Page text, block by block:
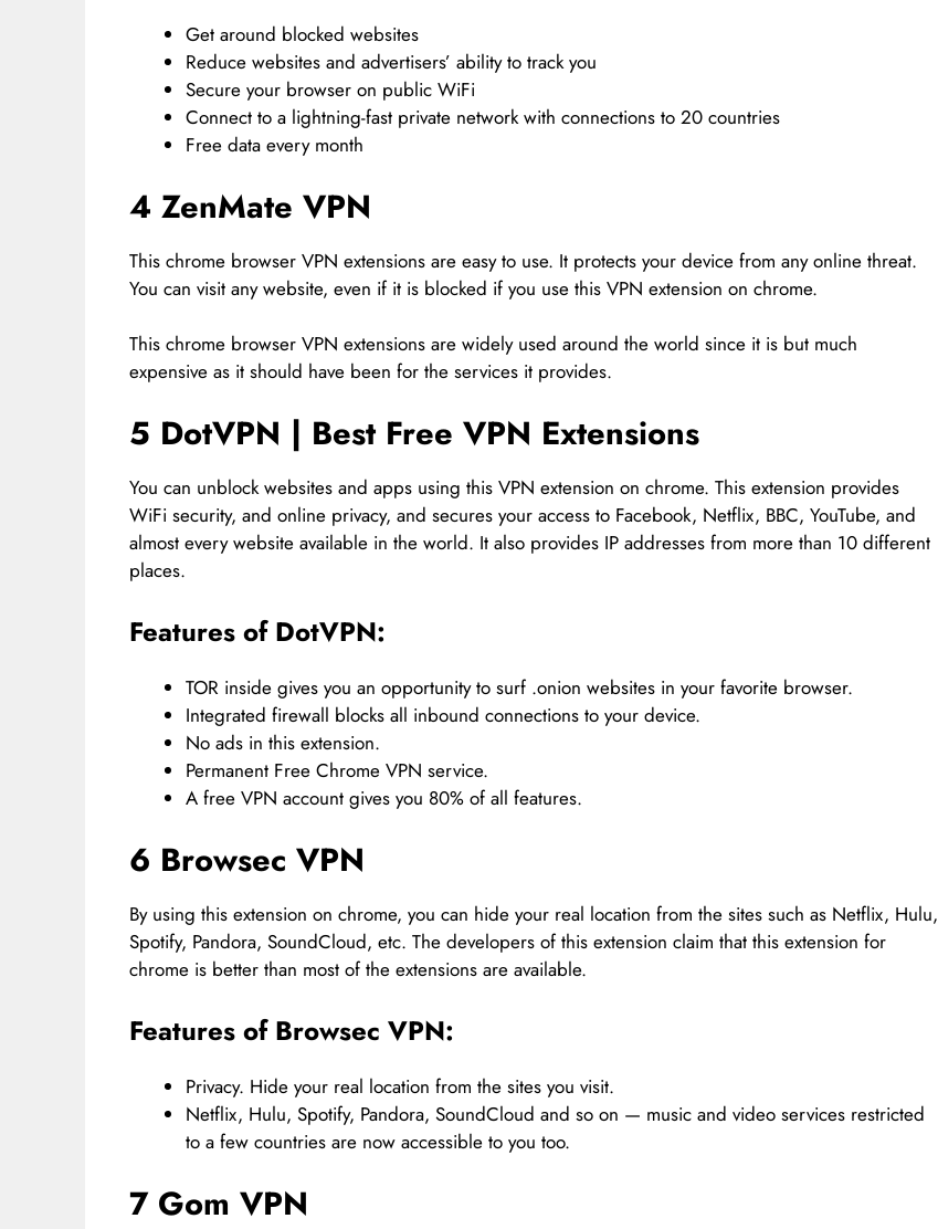
Get around blocked websites
Reduce websites and advertisers’ ability to track you
Secure your browser on public WiFi
Connect to a lightning-fast private network with connections to 20 countries
Free data every month
4 ZenMate VPN
This chrome browser VPN extensions are easy to use. It protects your device from any online threat.
You can visit any website, even if it is blocked if you use this VPN extension on chrome.
This chrome browser VPN extensions are widely used around the world since it is but much
expensive as it should have been for the services it provides.
5 DotVPN | Best Free VPN Extensions
You can unblock websites and apps using this VPN extension on chrome. This extension provides
WiFi security, and online privacy, and secures your access to Facebook, Netflix, BBC, YouTube, and
almost every website available in the world. It also provides IP addresses from more than 10 different
places.
Features of DotVPN:
TOR inside gives you an opportunity to surf .onion websites in your favorite browser.
Integrated firewall blocks all inbound connections to your device.
No ads in this extension.
Permanent Free Chrome VPN service.
A free VPN account gives you 80% of all features.
6 Browsec VPN
By using this extension on chrome, you can hide your real location from the sites such as Netflix, Hulu,
Spotify, Pandora, SoundCloud, etc. The developers of this extension claim that this extension for
chrome is better than most of the extensions are available.
Features of Browsec VPN:
Privacy. Hide your real location from the sites you visit.
Netflix, Hulu, Spotify, Pandora, SoundCloud and so on — music and video services restricted
to a few countries are now accessible to you too.
7 Gom VPN